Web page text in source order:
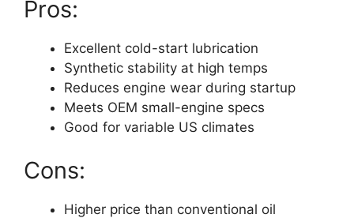
Pros:
Excellent cold-start lubrication
Synthetic stability at high temps
Reduces engine wear during startup
Meets OEM small-engine specs
Good for variable US climates
Cons:
Higher price than conventional oil